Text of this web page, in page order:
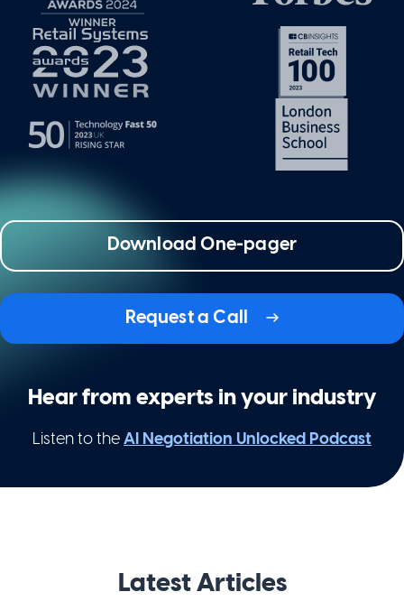
Download One-pager
Request a Call
Hear from experts in your industry
Listen to the AI Negotiation Unlocked Podcast
Latest Articles